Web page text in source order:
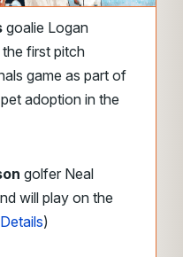
goalie Logan
first pitch
game as part of
adoption in the
golfer Neal
will play on the
Details)